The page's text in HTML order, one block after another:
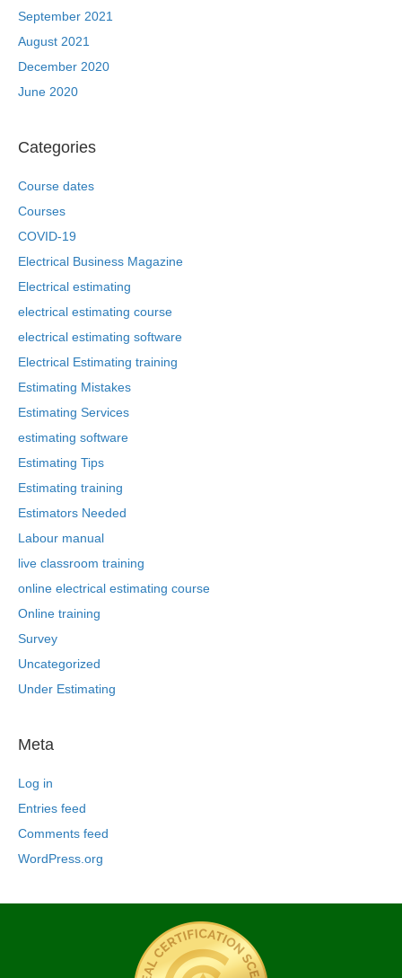
September 2021
August 2021
December 2020
June 2020
Categories
Course dates
Courses
COVID-19
Electrical Business Magazine
Electrical estimating
electrical estimating course
electrical estimating software
Electrical Estimating training
Estimating Mistakes
Estimating Services
estimating software
Estimating Tips
Estimating training
Estimators Needed
Labour manual
live classroom training
online electrical estimating course
Online training
Survey
Uncategorized
Under Estimating
Meta
Log in
Entries feed
Comments feed
WordPress.org